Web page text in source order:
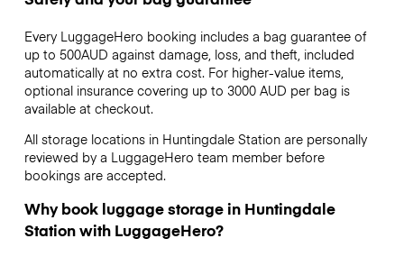
Every LuggageHero booking includes a bag guarantee of
up to 500AUD against damage, loss, and theft, included
automatically at no extra cost. For higher-value items,
optional insurance covering up to 3000 AUD per bag is
available at checkout.
All storage locations in Huntingdale Station are personally
reviewed by a LuggageHero team member before
bookings are accepted.
Why book luggage storage in Huntingdale
Station with LuggageHero?